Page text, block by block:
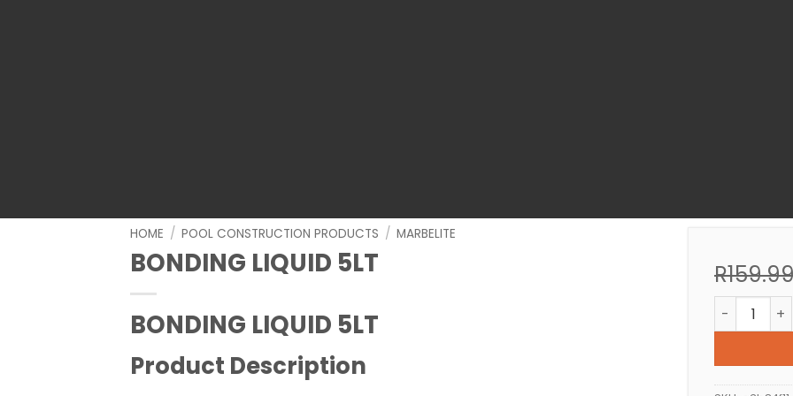
HOME / POOL CONSTRUCTION PRODUCTS / MARBELITE
BONDING LIQUID 5LT
BONDING LIQUID 5LT
Product Description
R
BONDING